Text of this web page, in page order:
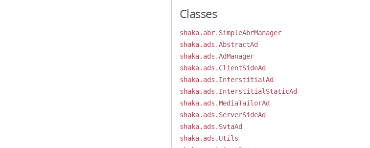
Classes
shaka.abr.SimpleAbrManager
shaka.ads.AbstractAd
shaka.ads.AdManager
shaka.ads.ClientSideAd
shaka.ads.InterstitialAd
shaka.ads.InterstitialStaticAd
shaka.ads.MediaTailorAd
shaka.ads.ServerSideAd
shaka.ads.SvtaAd
shaka.ads.Utils